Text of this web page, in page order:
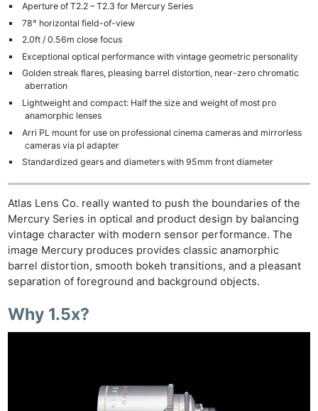
Aperture of T2.2 – T2.3 for Mercury Series
78° horizontal field-of-view
2.0ft / 0.56m close focus
Exceptional optical performance with vintage geometric personality
Golden streak flares, pleasing barrel distortion, near-zero chromatic
aberration
Lightweight and compact: Half the size and weight of most pro
anamorphic lenses
Arri PL mount for use on professional cinema cameras and mirrorless
cameras via pl adapter
Standardized gears and diameters with 95mm front diameter
Atlas Lens Co. really wanted to push the boundaries of the
Mercury Series in optical and product design by balancing
vintage character with modern sensor performance. The
image Mercury produces provides classic anamorphic
barrel distortion, smooth bokeh transitions, and a pleasant
separation of foreground and background objects.
Why 1.5x?